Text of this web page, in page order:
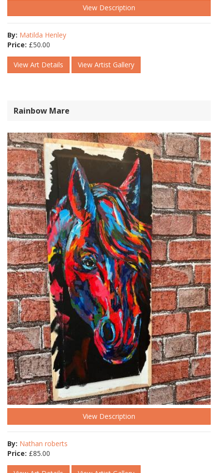
View Description
By: Matilda Henley
Price: £50.00
View Art Details View Artist Gallery
Rainbow Mare
View Description
By: Nathan roberts
Price: £85.00